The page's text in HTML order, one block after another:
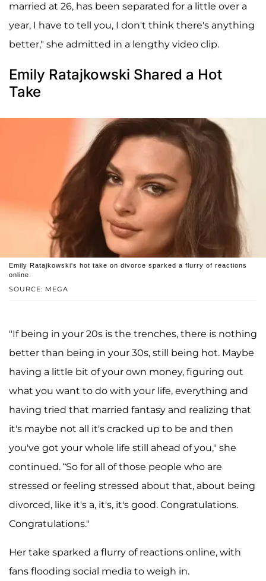
married at 26, has been separated for a little over a
year, I have to tell you, I don't think there's anything
better," she admitted in a lengthy video clip.
Emily Ratajkowski Shared a Hot
Take
SOURCE: MEGA
Emily Ratajkowski's hot take on divorce sparked a flurry of reactions
online.
"If being in your 20s is the trenches, there is nothing
better than being in your 30s, still being hot. Maybe
having a little bit of your own money, figuring out
what you want to do with your life, everything and
having tried that married fantasy and realizing that
it's maybe not all it's cracked up to be and then
you've got your whole life still ahead of you," she
continued. “So for all of those people who are
stressed or feeling stressed about that, about being
divorced, like it's a, it's, it's good. Congratulations.
Congratulations."
Her take sparked a flurry of reactions online, with
fans flooding social media to weigh in.